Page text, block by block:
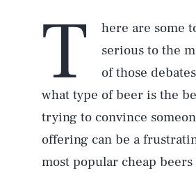
T
here are some
serious to the
of those
what type of beer is the
trying to convince
offering can be a
most popular cheap